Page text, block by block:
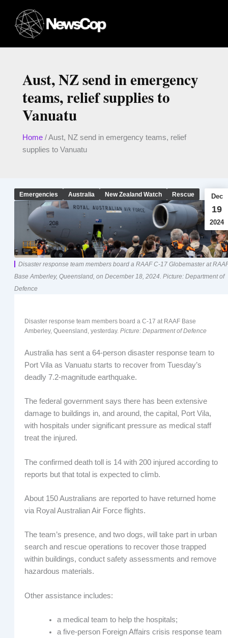
content
Aust, NZ send in emergency
teams, relief supplies to
Vanuatu
Home/Aust, NZ send in emergency teams, relief
supplies to Vanuatu
Emergencies Australia New Zealand Watch Rescue Dec
19
2024
Disaster response team members board a RAAF C-17 Globemaster at
Base Amberley, Queensland, on December 18, 2024. Picture: Department of
Defence
Disaster response team members board a C-17 at RAAF Base
Amberley, Queensland, yesterday. Picture: Department of Defence
Australia has sent a 64-person disaster response team to
Port Vila as Vanuatu starts to recover from Tuesday’s
deadly 7.2-magnitude earthquake.
The federal government says there has been extensive
damage to buildings in, and around, the capital, Port Vila,
with hospitals under significant pressure as medical staff
treat the injured.
The confirmed death toll is 14 with 200 injured according to
reports but that total is expected to climb.
About 150 Australians are reported to have returned home
via Royal Australian Air Force flights.
The team’s presence, and two dogs, will take part in urban
search and rescue operations to recover those trapped
within buildings, conduct safety assessments and remove
hazardous materials.
Other assistance includes:
a medical team to help the hospitals;
a five-person Foreign Affairs crisis response team